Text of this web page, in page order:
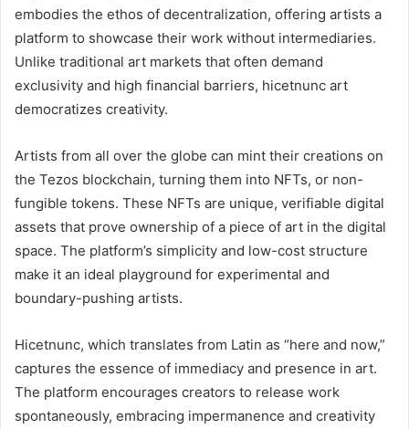
embodies the ethos of decentralization, offering artists a
platform to showcase their work without intermediaries.
Unlike traditional art markets that often demand
exclusivity and high financial barriers, hicetnunc art
democratizes creativity.
Artists from all over the globe can mint their creations on
the Tezos blockchain, turning them into NFTs, or non-
fungible tokens. These NFTs are unique, verifiable digital
assets that prove ownership of a piece of art in the digital
space. The platform’s simplicity and low-cost structure
make it an ideal playground for experimental and
boundary-pushing artists.
Hicetnunc, which translates from Latin as “here and now,”
captures the essence of immediacy and presence in art.
The platform encourages creators to release work
spontaneously, embracing impermanence and creativity